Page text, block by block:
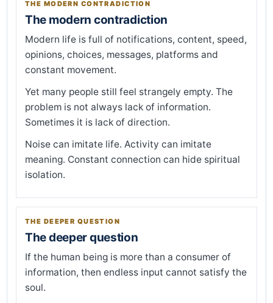
THE MODERN CONTRADICTION
The modern contradiction
Modern life is full of notifications, content, speed,
opinions, choices, messages, platforms and
constant movement.
Yet many people still feel strangely empty. The
problem is not always lack of information.
Sometimes it is lack of direction.
Noise can imitate life. Activity can imitate
meaning. Constant connection can hide spiritual
isolation.
THE DEEPER QUESTION
The deeper question
If the human being is more than a consumer of
information, then endless input cannot satisfy the
soul.